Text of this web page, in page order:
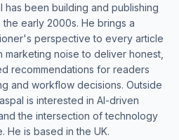
has been building and publishing
early 2000s. He brings a
perspective to every article
noise to deliver honest,
recommendations for readers
and workflow decisions. Outside
is interested in AI-driven
the intersection of technology
He is based in the UK.